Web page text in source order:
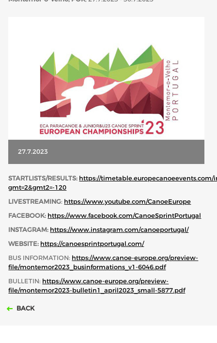
ECA HONORARY MEMBERS
TECHNICAL COMMITTEES CHAIRS
TECHNICAL COMMITTEES
ECA OFFICE
HISTORY
HEALTH AND WELL-BEING
CONTACT
27.7.2023
STARTLISTS/RESULTS: https://timetable.europecanoeevents.com/
gmt=2&gmt2=-120
LIVESTREAMING: https://www.youtube.com/CanoeEurope
FACEBOOK: https://www.facebook.com/CanoeSprintPortugal
INSTAGRAM: https://www.instagram.com/canoeportugal/
WEBSITE: https://canoesprintportugal.com/
BUS INFORMATION: https://www.canoe-europe.org/preview-
file/montemor2023_businformations_v1-6046.pdf
BULLETIN: https://www.canoe-europe.org/preview-
file/montemor2023-bulletin1_april2023_small-5877.pdf
BACK